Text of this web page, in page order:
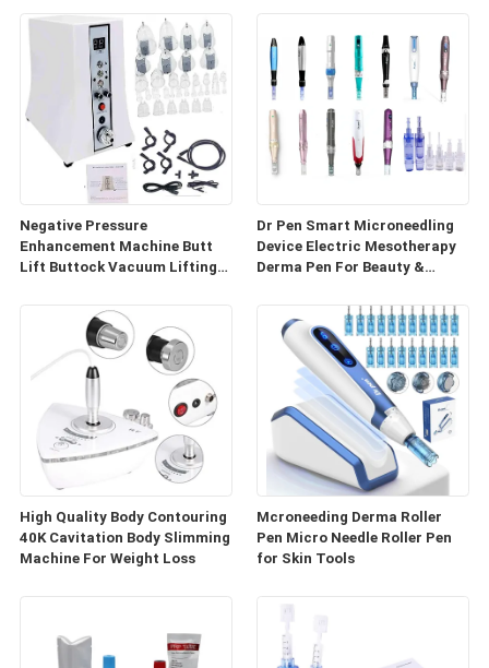
Negative Pressure
Enhancement Machine Butt
Lift Buttock Vacuum Lifting
Enlargement Machine
Dr Pen Smart Microneedling
Device Electric Mesotherapy
Derma Pen For Beauty &
High Quality Body Contouring
40K Cavitation Body Slimming
Machine For Weight Loss
Mcroneeding Derma Roller
Pen Micro Needle Roller Pen
for Skin Tools